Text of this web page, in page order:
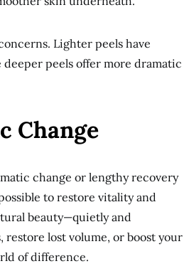
Lighter peels have
peels offer more dramatic
Change
change or lengthy recovery
to restore vitality and
beauty—quietly and
lost volume, or boost your
of difference.